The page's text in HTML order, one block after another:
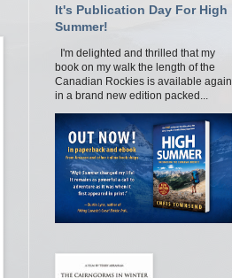
It's Publication Day For High
Summer!
I'm delighted and thrilled that my
book on my walk the length of the
Canadian Rockies is available again
in a brand new edition packed...